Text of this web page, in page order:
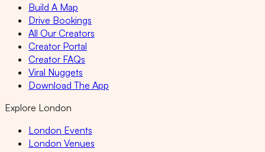
Build A Map
Drive Bookings
All Our Creators
Creator Portal
Creator FAQs
Viral Nuggets
Download The App
Explore London
London Events
London Venues